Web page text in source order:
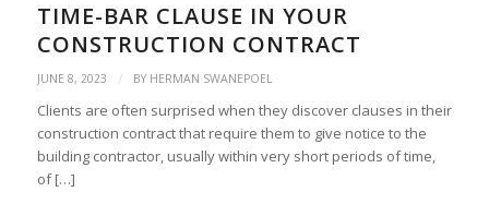
TIME-BAR CLAUSE IN YOUR
CONSTRUCTION CONTRACT
JUNE 8, 2023 / BY HERMAN SWANEPOEL
Clients are often surprised when they discover clauses in their
construction contract that require them to give notice to the
building contractor, usually within very short periods of time,
of […]